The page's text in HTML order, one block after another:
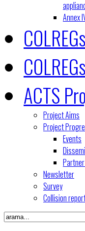
Annex
ACTS
Project Aims
Project
Events
Newsletter
Survey
Collision